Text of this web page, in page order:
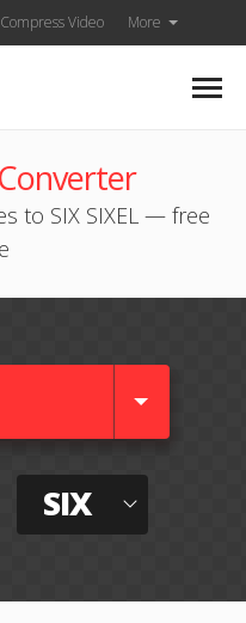
Compress Video More
to SIX SIXEL — free
SIX